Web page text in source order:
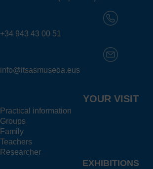
+34 943 43 00 51
info@itsasmuseoa.eus
YOUR VISIT
Practical information
Groups
Family
Teachers
Researcher
EXHIBITIONS